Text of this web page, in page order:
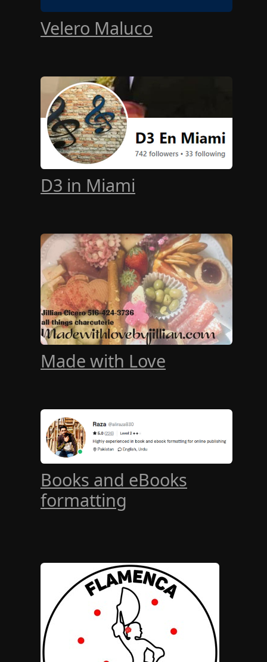
Velero Maluco
D3 in Miami
Made with Love
Books and eBooks
formatting